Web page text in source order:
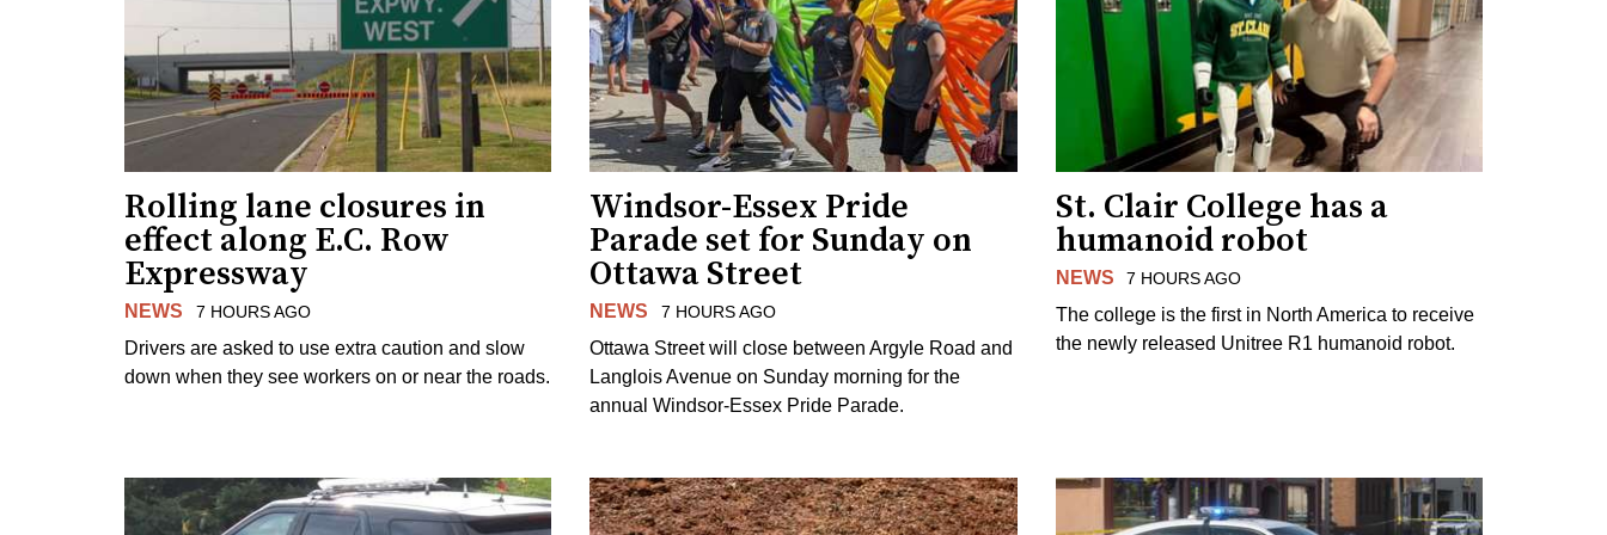
Rolling lane closures in
effect along E.C. Row
Expressway
NEWS 7 HOURS AGO
Drivers are asked to use extra caution and slow
down when they see workers on or near the roads.
Windsor-Essex Pride
Parade set for Sunday on
Ottawa Street
NEWS 7 HOURS AGO
Ottawa Street will close between Argyle Road and
Langlois Avenue on Sunday morning for the
annual Windsor-Essex Pride Parade.
St. Clair College has a
humanoid robot
NEWS 7 HOURS AGO
The college is the first in North America to receive
the newly released Unitree R1 humanoid robot.